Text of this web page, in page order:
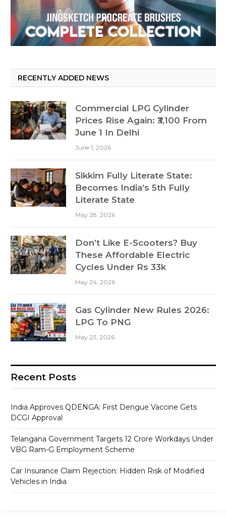
RECENTLY ADDED NEWS
Commercial LPG Cylinder
Prices Rise Again: ₹3,100 From
June 1 In Delhi
June 1, 2026
Sikkim Fully Literate State:
Becomes India’s 5th Fully
Literate State
May 28, 2026
Don’t Like E-Scooters? Buy
These Affordable Electric
Cycles Under Rs 33k
May 24, 2026
Gas Cylinder New Rules 2026:
LPG To PNG
May 23, 2026
Recent Posts
India Approves QDENGA: First Dengue Vaccine Gets
DCGI Approval
Telangana Government Targets 12 Crore Workdays Under
VBG Ram-G Employment Scheme
Car Insurance Claim Rejection: Hidden Risk of Modified
Vehicles in India